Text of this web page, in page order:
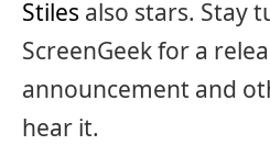
Stiles also stars. Stay
ScreenGeek for a
announcement and
hear it.